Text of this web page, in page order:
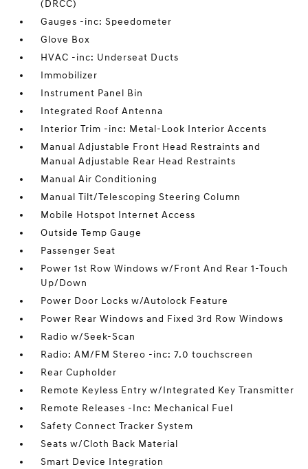
(DRCC)
Gauges -inc: Speedometer
Glove Box
HVAC -inc: Underseat Ducts
Immobilizer
Instrument Panel Bin
Integrated Roof Antenna
Interior Trim -inc: Metal-Look Interior Accents
Manual Adjustable Front Head Restraints and
Manual Adjustable Rear Head Restraints
Manual Air Conditioning
Manual Tilt/Telescoping Steering Column
Mobile Hotspot Internet Access
Outside Temp Gauge
Passenger Seat
Power 1st Row Windows w/Front And Rear 1-Touch
Up/Down
Power Door Locks w/Autolock Feature
Power Rear Windows and Fixed 3rd Row Windows
Radio w/Seek-Scan
Radio: AM/FM Stereo -inc: 7.0 touchscreen
Rear Cupholder
Remote Keyless Entry w/Integrated Key Transmitter
Remote Releases -Inc: Mechanical Fuel
Safety Connect Tracker System
Seats w/Cloth Back Material
Smart Device Integration